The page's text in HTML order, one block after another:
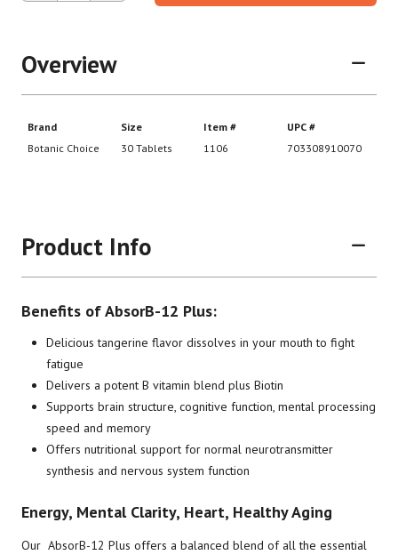
Overview
Brand
Botanic Choice
Size
30 Tablets
Item #
UPC #
Product Info
Benefits of AbsorB-12 Plus:
Delicious tangerine flavor dissolves in your mouth to fight
fatigue
Delivers a potent B vitamin blend plus Biotin
Supports brain structure, cognitive function, mental processing
speed and memory
Offers nutritional support for normal neurotransmitter
synthesis and nervous system function
Energy, Mental Clarity, Heart, Healthy Aging
Our AbsorB-12 Plus offers a balanced blend of all the essential